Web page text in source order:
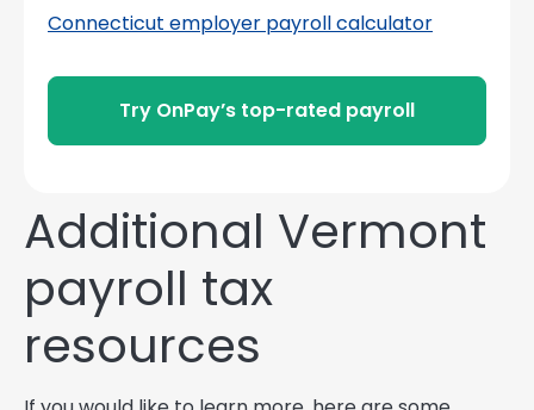
Connecticut employer payroll calculator
Try OnPay’s top-rated payroll
Additional Vermont
payroll tax
resources